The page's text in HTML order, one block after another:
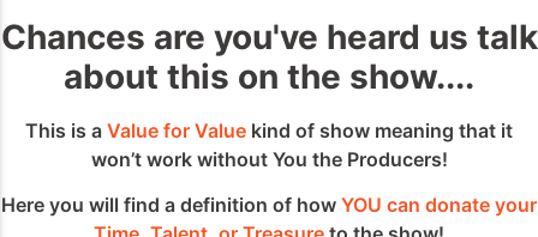
Chances are you've heard us talk
about this on the show....
This is a Value for Value kind of show meaning that it
won’t work without You the Producers!
Here you will find a definition of how YOU can donate your